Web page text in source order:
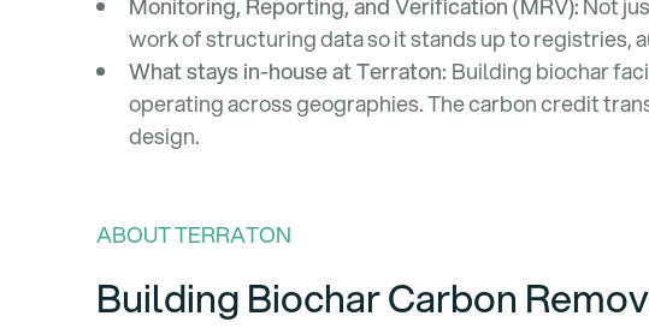
Monitoring, Reporting, and Verification (MRV):Not
work of structuring data so it stands up to registries,
What stays in-house at Terraton: Building biochar
operating across geographies. The carbon credit
design.
ABOUT TERRATON
Building Biochar Carbon